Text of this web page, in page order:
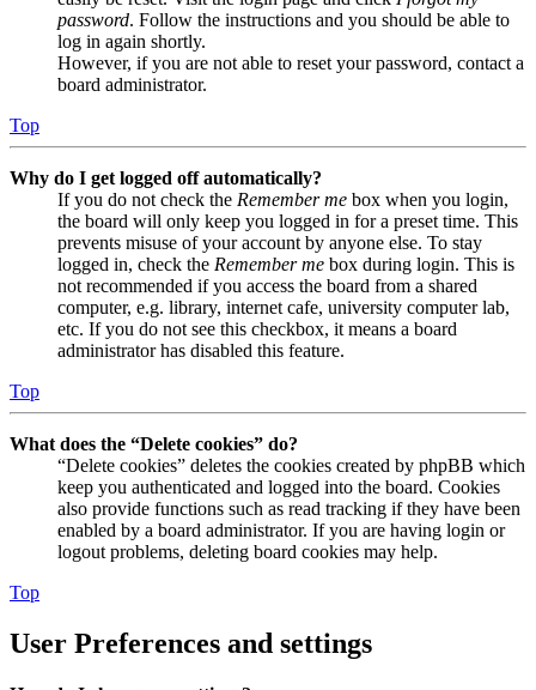
password. Follow the instructions and you should be able to
log in again shortly.
However, if you are not able to reset your password, contact a
board administrator.
Top
Why do I get logged off automatically?
If you do not check the Remember me box when you login,
the board will only keep you logged in for a preset time. This
prevents misuse of your account by anyone else. To stay
logged in, check the Remember me box during login. This is
not recommended if you access the board from a shared
computer, e.g. library, internet cafe, university computer lab,
etc. If you do not see this checkbox, it means a board
administrator has disabled this feature.
Top
What does the “Delete cookies” do?
“Delete cookies” deletes the cookies created by phpBB which
keep you authenticated and logged into the board. Cookies
also provide functions such as read tracking if they have been
enabled by a board administrator. If you are having login or
logout problems, deleting board cookies may help.
Top
User Preferences and settings